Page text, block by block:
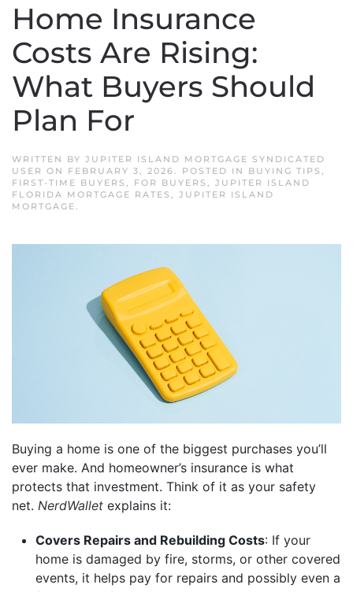
Home Insurance
Costs Are Rising:
What Buyers Should
Plan For
WRITTEN BY JUPITER ISLAND MORTGAGE SYNDICATED
USER ON FEBRUARY 3, 2026 . POSTED IN BUYING TIPS
FIRST-TIME BUYERS
FOR BUYERS
JUPITER ISLAND
FLORIDA MORTGAGE RATES
JUPITER ISLAND
MORTGAGE
Buying a home is one of the biggest purchases you’ll
ever make. And homeowner’s insurance is what
protects that investment. Think of it as your safety
net. NerdWallet explains it:
Covers Repairs and Rebuilding Costs: If your
home is damaged by fire, storms, or other covered
events, it helps pay for repairs and possibly even a